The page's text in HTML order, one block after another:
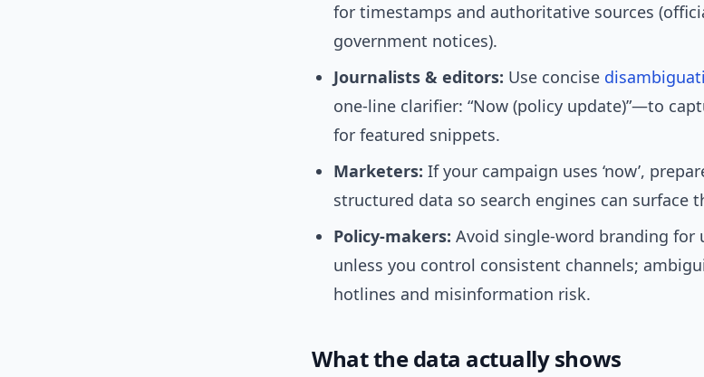
for timestamps and authoritative sources
government notices).
Journalists & editors: Use concise
one-line clarifier: “Now (policy update)”—to
for featured snippets.
Marketers: If your campaign uses ‘now’,
structured data so search engines can surface
Policy-makers: Avoid single-word branding for
unless you control consistent channels;
hotlines and misinformation risk.
What the data actually shows